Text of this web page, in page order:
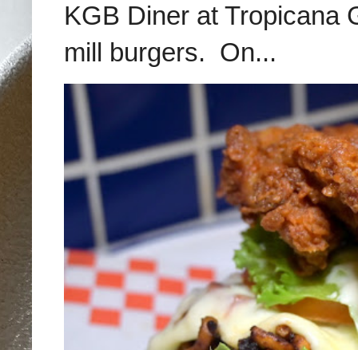
KGB Diner at Tropicana
mill burgers. On...